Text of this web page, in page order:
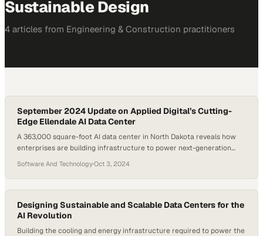
Sustainable Design
4 articles from Engineering & Construction practitioners
September 2024 Update on Applied Digital’s Cutting-
Edge Ellendale AI Data Center
A 363,000 square-foot AI data center in North Dakota reveals how
enterprises are building infrastructure to power next-generation
Software And Technology·Oct 3, 2024
Designing Sustainable and Scalable Data Centers for the
AI Revolution
Building the cooling and energy infrastructure required to power the